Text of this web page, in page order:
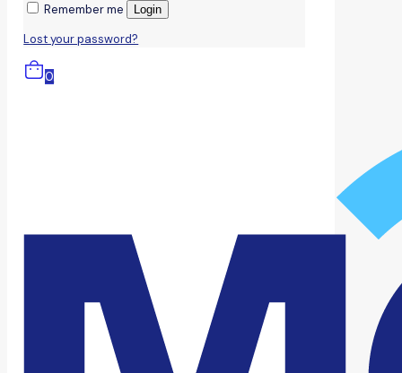
Remember me Login
Lost your password?
0